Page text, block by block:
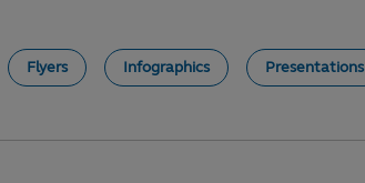
Flyers Infographics Presentations